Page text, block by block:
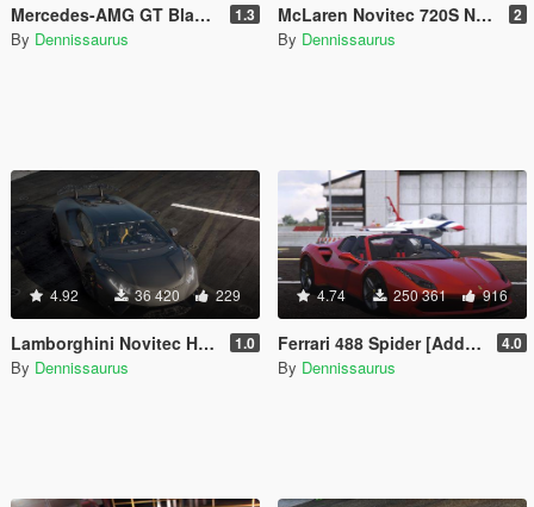
Mercedes-AMG GT Black Series [Add-On | VehFuncs V] 1.3
By Dennissaurus
McLaren Novitec 720S N-Largo [Add-On] 2
By Dennissaurus
4.92 36 420 229
Lamborghini Novitec Huracan Performante [Add-On] 1.0
By Dennissaurus
4.74 250 361 916
Ferrari 488 Spider [Add-On / Replace | Tuning] 4.0
By Dennissaurus